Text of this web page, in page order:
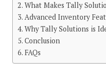
What Makes Tally
Advanced Inventory
Why Tally Solutions is
Conclusion
FAQs